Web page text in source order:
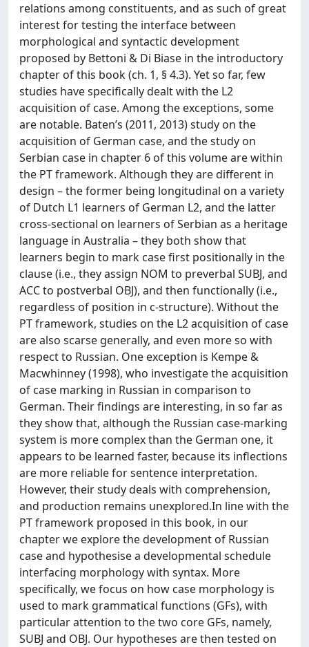
relations among constituents, and as such of great
interest for testing the interface between
morphological and syntactic development
proposed by Bettoni & Di Biase in the introductory
chapter of this book (ch. 1, § 4.3). Yet so far, few
studies have specifically dealt with the L2
acquisition of case. Among the exceptions, some
are notable. Baten’s (2011, 2013) study on the
acquisition of German case, and the study on
Serbian case in chapter 6 of this volume are within
the PT framework. Although they are different in
design – the former being longitudinal on a variety
of Dutch L1 learners of German L2, and the latter
cross-sectional on learners of Serbian as a heritage
language in Australia – they both show that
learners begin to mark case first positionally in the
clause (i.e., they assign NOM to preverbal SUBJ, and
ACC to postverbal OBJ), and then functionally (i.e.,
regardless of position in c-structure). Without the
PT framework, studies on the L2 acquisition of case
are also scarse generally, and even more so with
respect to Russian. One exception is Kempe &
Macwhinney (1998), who investigate the acquisition
of case marking in Russian in comparison to
German. Their findings are interesting, in so far as
they show that, although the Russian case-marking
system is more complex than the German one, it
appears to be learned faster, because its inflections
are more reliable for sentence interpretation.
However, their study deals with comprehension,
and production remains unexplored.In line with the
PT framework proposed in this book, in our
chapter we explore the development of Russian
case and hypothesise a developmental schedule
interfacing morphology with syntax. More
specifically, we focus on how case morphology is
used to mark grammatical functions (GFs), with
particular attention to the two core GFs, namely,
SUBJ and OBJ. Our hypotheses are then tested on